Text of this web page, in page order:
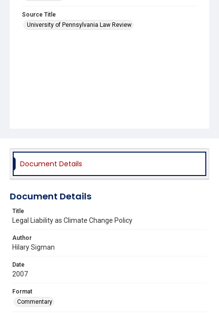
Source Title
University of Pennsylvania Law Review
Document Details
Document Details
Title
Legal Liability as Climate Change Policy
Author
Hilary Sigman
Date
2007
Format
Commentary